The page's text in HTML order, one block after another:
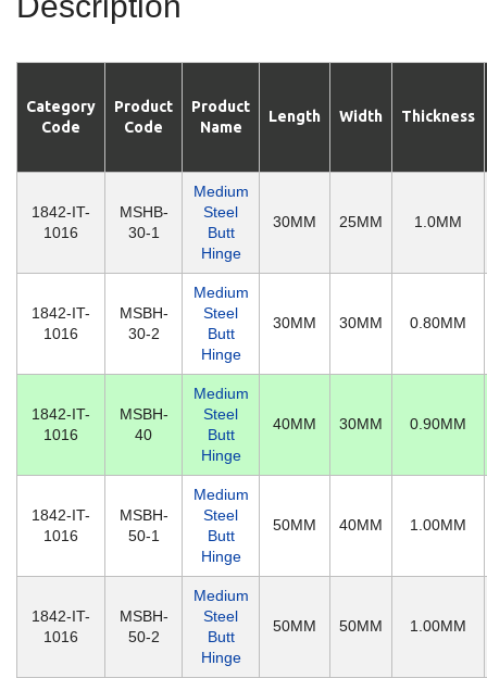
Category
Code
Product
Code
Product
Name
Length Width Thickness
1842-IT-
1016
MSHB-
30-1
Medium
Steel
Butt
Hinge
30MM 25MM 1.0MM
1842-IT-
1016
MSBH-
30-2
Medium
Steel
Butt
Hinge
30MM 30MM 0.80MM
1842-IT-
1016
MSBH-
40
Medium
Steel
Butt
Hinge
40MM 30MM 0.90MM
1842-IT-
1016
MSBH-
50-1
Medium
Steel
Butt
Hinge
50MM 40MM 1.00MM
1842-IT-
1016
MSBH-
50-2
Medium
Steel
Butt
Hinge
50MM 50MM 1.00MM